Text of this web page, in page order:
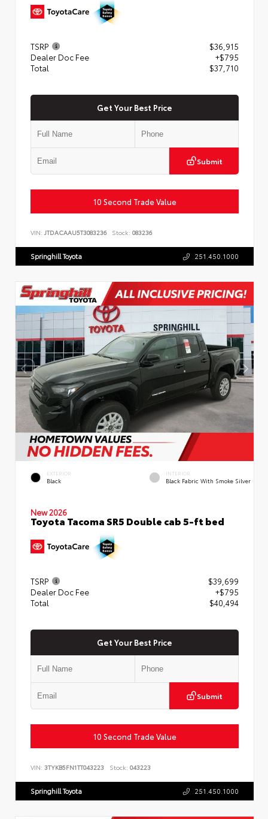
TSRP
$36,915
Dealer Doc Fee
+$795
Total
$37,710
Get Your Best Price
Submit
10 Second Trade Value
VIN: JTDACAAU5T3083236 Stock: 083236
Springhill Toyota 251.450.1000
EXTERIOR
Black
INTERIOR
Black Fabric With Smoke Silver
New 2026
Toyota Tacoma SR5 Double cab 5-ft bed
TSRP
$39,699
Dealer Doc Fee
+$795
Total
$40,494
Get Your Best Price
Submit
10 Second Trade Value
VIN: 3TYKB5FN1TT043223 Stock: 043223
Springhill Toyota 251.450.1000